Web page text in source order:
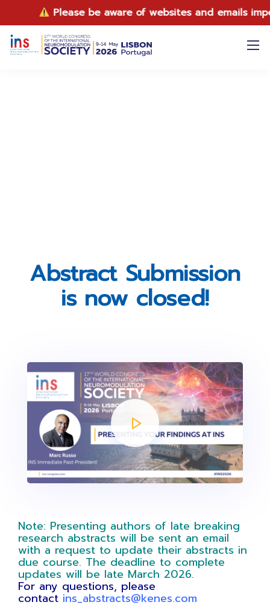
Please be aware of websites and emails
Abstract Submission
is now closed!
Note: Presenting authors of late breaking
research abstracts will be sent an email
with a request to update their abstracts in
due course. The deadline to complete
updates will be late March 2026.
For any questions, please
contact ins_abstracts@kenes.com